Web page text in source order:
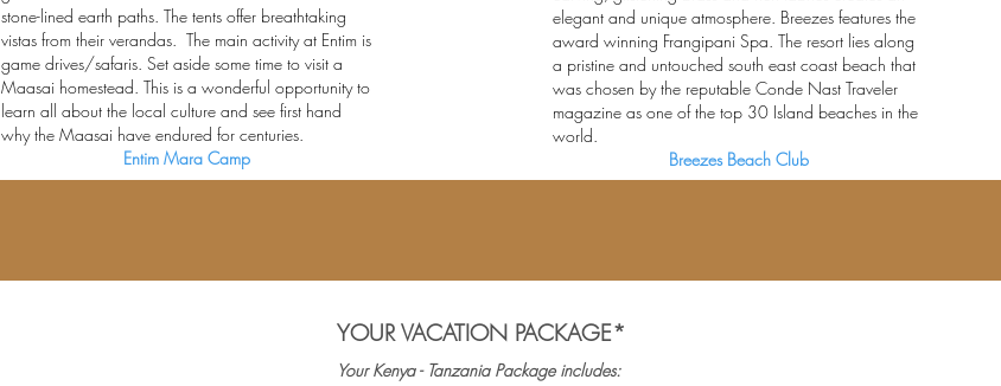
stone-lined earth paths. The tents offer breathtaking
vistas from their verandas. The main activity at Entim is
game drives/safaris. Set aside some time to visit a
Maasai homestead. This is a wonderful opportunity to
learn all about the local culture and see first hand
why the Maasai have endured for centuries.
Entim Mara Camp
elegant and unique atmosphere. Breezes features the
award winning Frangipani Spa. The resort lies along
a pristine and untouched south east coast beach that
was chosen by the reputable Conde Nast Traveler
magazine as one of the top 30 Island beaches in the
world.
Breezes Beach Club
YOUR VACATION PACKAGE*
Your Kenya - Tanzania Package includes: